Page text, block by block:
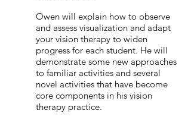
Owen will explain how to observe
and assess visualization and adapt
your vision therapy to widen
progress for each student. He will
demonstrate some new approaches
to familiar activities and several
novel activities that have become
core components in his vision
therapy practice.